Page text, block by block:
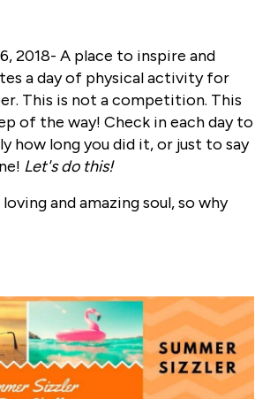
2018- A place to inspire and
a day of physical activity for
This is not a competition. This
of the way! Check in each day to
how long you did it, or just to say
Let's do this!
and amazing soul, so why